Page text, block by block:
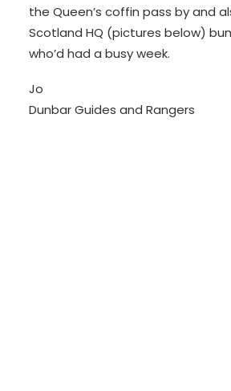
the Queen’s coffin pass by and
Scotland HQ (pictures below)
who’d had a busy week.
Jo
Dunbar Guides and Rangers